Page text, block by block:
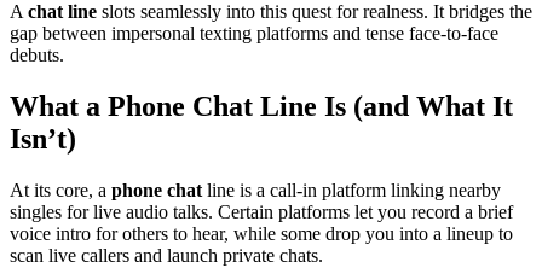
A chat line slots seamlessly into this quest for realness. It bridges the
gap between impersonal texting platforms and tense face-to-face
debuts.
What a Phone Chat Line Is (and What It
Isn’t)
At its core, a phone chat line is a call-in platform linking nearby
singles for live audio talks. Certain platforms let you record a brief
voice intro for others to hear, while some drop you into a lineup to
scan live callers and launch private chats.